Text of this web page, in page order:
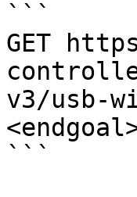
```
GET
v3/usb-
```